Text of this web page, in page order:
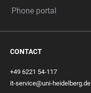
Phone portal
CONTACT
+49 6221 54-117
it-service@uni-heidelberg.de